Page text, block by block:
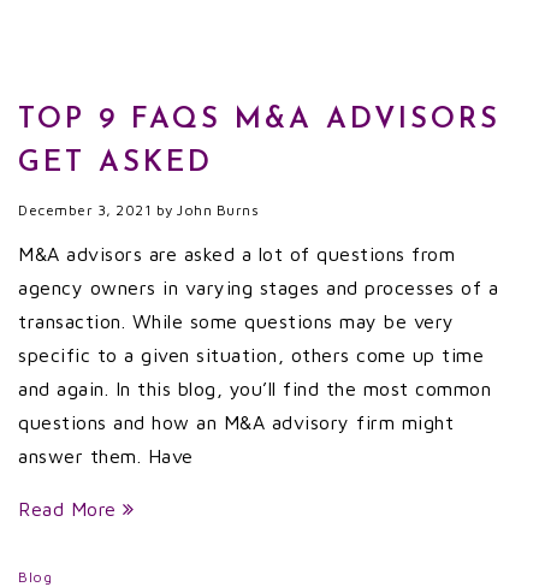
TOP 9 FAQS M&A ADVISORS
GET ASKED
December 3, 2021 by John Burns
M&A advisors are asked a lot of questions from
agency owners in varying stages and processes of a
transaction. While some questions may be very
specific to a given situation, others come up time
and again. In this blog, you’ll find the most common
questions and how an M&A advisory firm might
answer them. Have
Read More
Blog